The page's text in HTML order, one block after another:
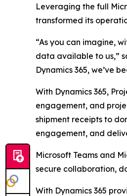
Leveraging the full
transformed its
“As you can imagine,
data available to us,”
Dynamics 365, we’ve
With Dynamics 365,
engagement, and
shipment receipts to
engagement, and
Microsoft Teams and
secure collaboration,
With Dynamics 365